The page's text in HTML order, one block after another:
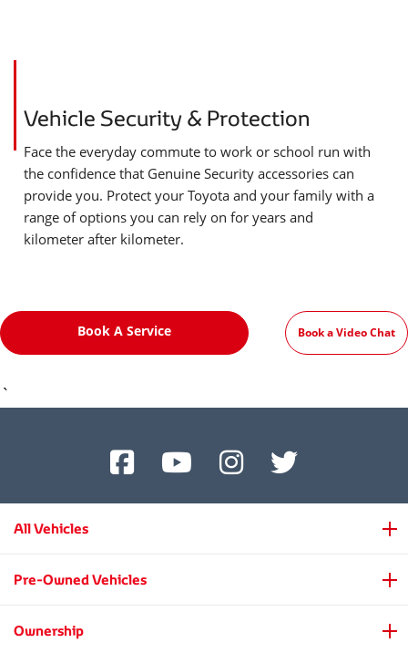
Vehicle Security & Protection
Face the everyday commute to work or school run with
the confidence that Genuine Security accessories can
provide you. Protect your Toyota and your family with a
range of options you can rely on for years and
kilometer after kilometer.
Book A Service Book a Video Chat
`
All Vehicles
Pre-Owned Vehicles
Ownership